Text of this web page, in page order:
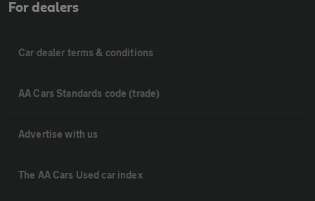
For dealers
Car dealer terms & conditions
AA Cars Standards code (trade)
Advertise with us
The AA Cars Used car index